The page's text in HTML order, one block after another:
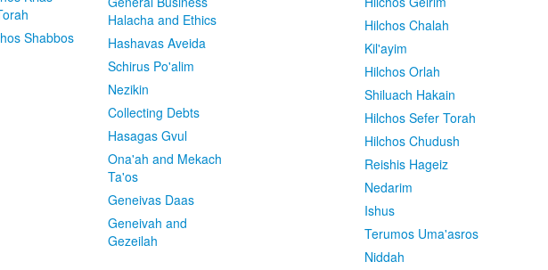
Shabbos
Halacha and Ethics
Hashavas Aveida
Schirus Po'alim
Nezikin
Collecting Debts
Hasagas Gvul
Ona'ah and Mekach
Ta'os
Geneivas Daas
Geneivah and
Gezeilah
Hilchos Chalah
Kil'ayim
Hilchos Orlah
Shiluach Hakain
Hilchos Sefer Torah
Hilchos Chudush
Reishis Hageiz
Nedarim
Ishus
Terumos Uma'asros
Niddah